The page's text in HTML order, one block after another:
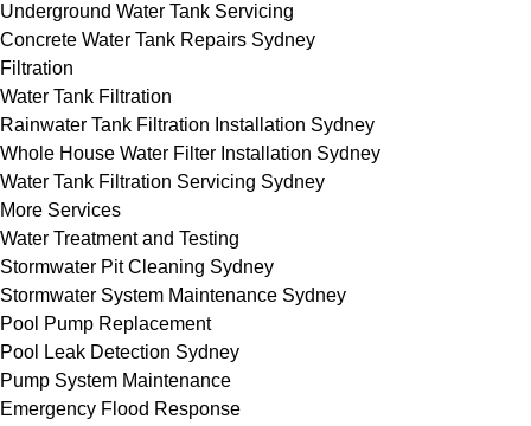
Underground Water Tank Servicing
Concrete Water Tank Repairs Sydney
Filtration
Water Tank Filtration
Rainwater Tank Filtration Installation Sydney
Whole House Water Filter Installation Sydney
Water Tank Filtration Servicing Sydney
More Services
Water Treatment and Testing
Stormwater Pit Cleaning Sydney
Stormwater System Maintenance Sydney
Pool Pump Replacement
Pool Leak Detection Sydney
Pump System Maintenance
Emergency Flood Response